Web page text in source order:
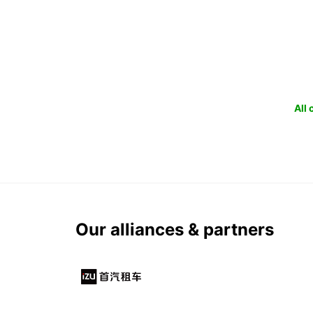
All
Our alliances & partners